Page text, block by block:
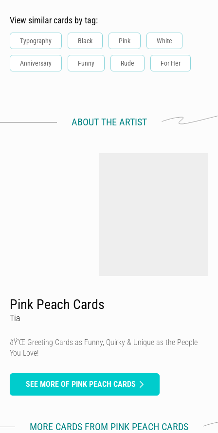
View similar cards by tag:
Typography Black Pink White
Anniversary Funny Rude For Her
ABOUT THE ARTIST
Pink Peach Cards
Tia
ðŸ’Œ Greeting Cards as Funny, Quirky & Unique as the People
You Love!
SEE MORE OF PINK PEACH CARDS
MORE CARDS FROM PINK PEACH CARDS